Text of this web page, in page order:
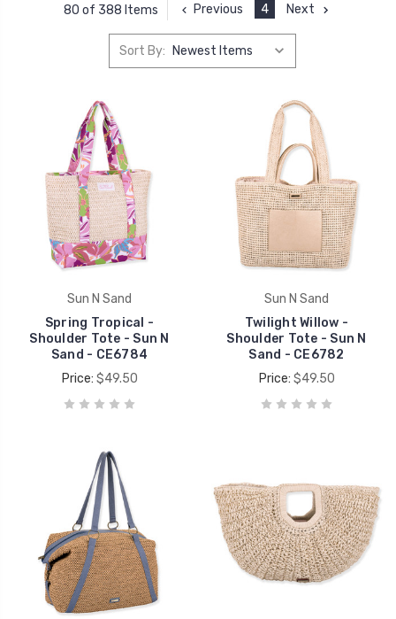
80 of 388 Items Previous 4 Next
Sort By:
Sun N Sand
Spring Tropical -
Shoulder Tote - Sun N
Sand - CE6784
Price: $49.50
Sun N Sand
Twilight Willow -
Shoulder Tote - Sun N
Sand - CE6782
Price: $49.50